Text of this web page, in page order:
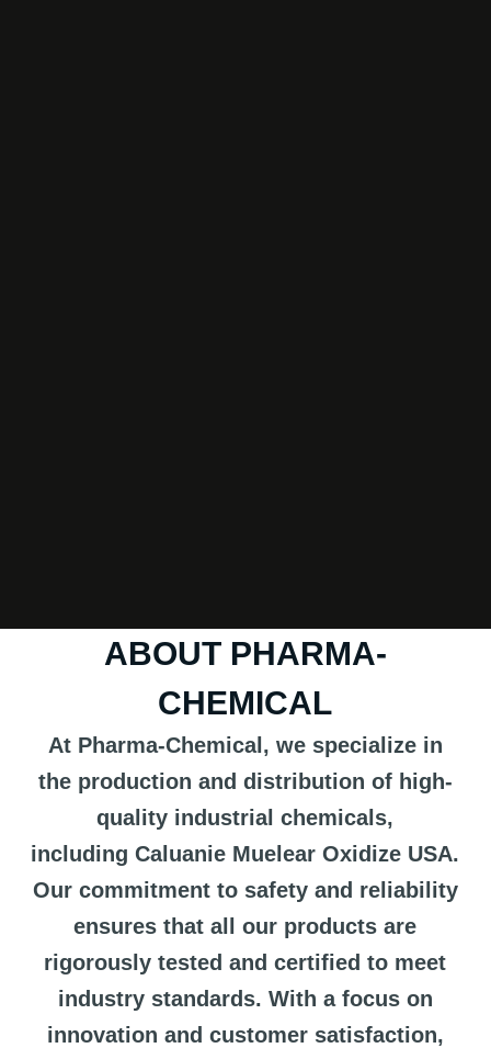
ABOUT PHARMA-
CHEMICAL
At Pharma-Chemical, we specialize in
the production and distribution of high-
quality industrial chemicals,
includingCaluanie Muelear Oxidize USA.
Our commitment to safety and reliability
ensures that all our products are
rigorously tested and certified to meet
industry standards. With a focus on
innovation and customer satisfaction,